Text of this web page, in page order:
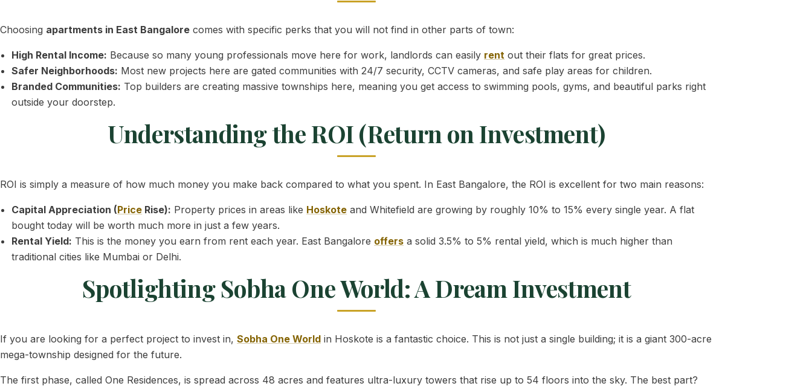
Choosing apartments in East Bangalore comes with specific perks that you will not find in other parts of town:
High Rental Income: Because so many young professionals move here for work, landlords can easily rent out their flats for great prices.
Safer Neighborhoods: Most new projects here are gated communities with 24/7 security, CCTV cameras, and safe play areas for children.
Branded Communities: Top builders are creating massive townships here, meaning you get access to swimming pools, gyms, and beautiful parks right
outside your doorstep.
Understanding the ROI (Return on Investment)
ROI is simply a measure of how much money you make back compared to what you spent. In East Bangalore, the ROI is excellent for two main reasons:
Capital Appreciation (Price Rise): Property prices in areas like Hoskote and Whitefield are growing by roughly 10% to 15% every single year. A flat
bought today will be worth much more in just a few years.
Rental Yield: This is the money you earn from rent each year. East Bangalore offers a solid 3.5% to 5% rental yield, which is much higher than
traditional cities like Mumbai or Delhi.
Spotlighting Sobha One World: A Dream Investment
If you are looking for a perfect project to invest in, Sobha One World in Hoskote is a fantastic choice. This is not just a single building; it is a giant 300-acre
mega-township designed for the future.
The first phase, called One Residences, is spread across 48 acres and features ultra-luxury towers that rise up to 54 floors into the sky. The best part?